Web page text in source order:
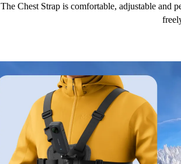
The Chest Strap is comfortable, adjustable and